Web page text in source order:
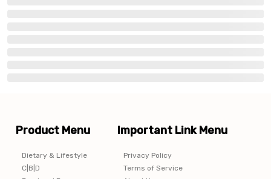
Product Menu
Dietary & Lifestyle
C|B|D
Important Link Menu
Privacy Policy
Terms of Service